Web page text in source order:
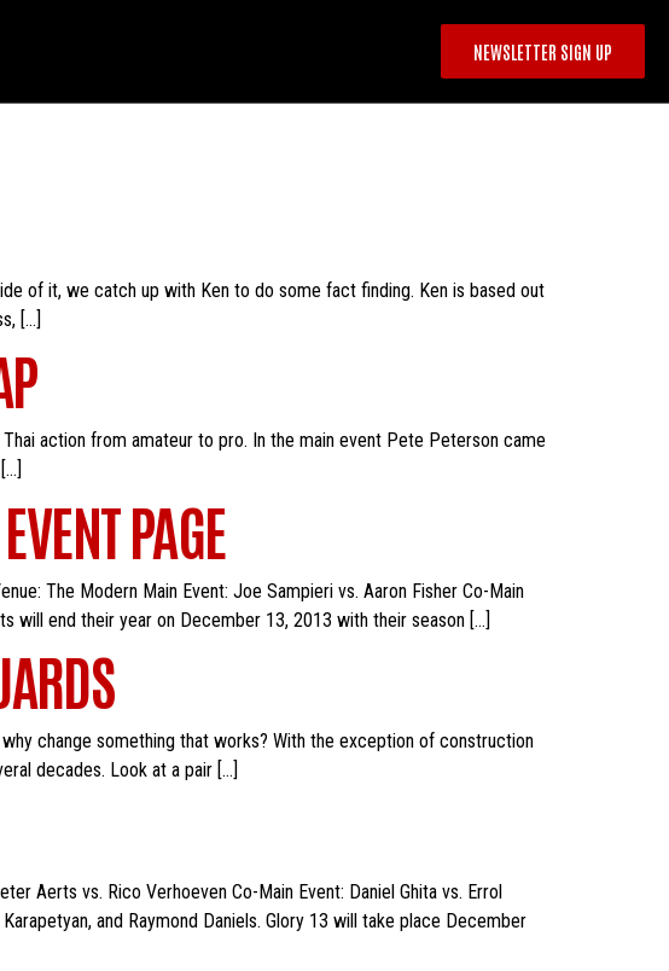
NEWSLETTER SIGN UP
of it, we catch up with Ken to do some fact finding. Ken is based out
[…]
action from amateur to pro. In the main event Pete Peterson came
PAGE
The Modern Main Event: Joe Sampieri vs. Aaron Fisher Co-Main
will end their year on December 13, 2013 with their season […]
change something that works? With the exception of construction
decades. Look at a pair […]
Aerts vs. Rico Verhoeven Co-Main Event: Daniel Ghita vs. Errol
and Raymond Daniels. Glory 13 will take place December